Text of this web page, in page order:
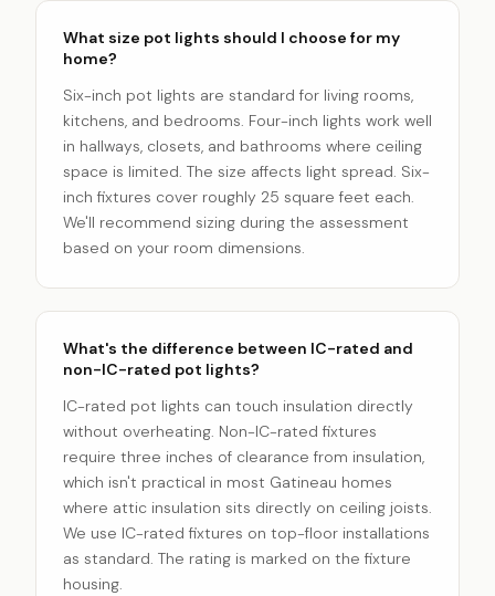
What size pot lights should I choose for my
home?
Six-inch pot lights are standard for living rooms,
kitchens, and bedrooms. Four-inch lights work well
in hallways, closets, and bathrooms where ceiling
space is limited. The size affects light spread. Six-
inch fixtures cover roughly 25 square feet each.
We'll recommend sizing during the assessment
based on your room dimensions.
What's the difference between IC-rated and
non-IC-rated pot lights?
IC-rated pot lights can touch insulation directly
without overheating. Non-IC-rated fixtures
require three inches of clearance from insulation,
which isn't practical in most Gatineau homes
where attic insulation sits directly on ceiling joists.
We use IC-rated fixtures on top-floor installations
as standard. The rating is marked on the fixture
housing.